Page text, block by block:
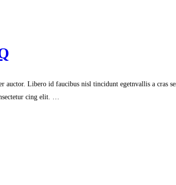
Libero id faucibus nisl tincidunt egetnvallis a cras
cing elit. …